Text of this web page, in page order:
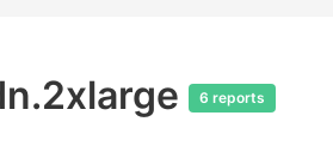
6 reports